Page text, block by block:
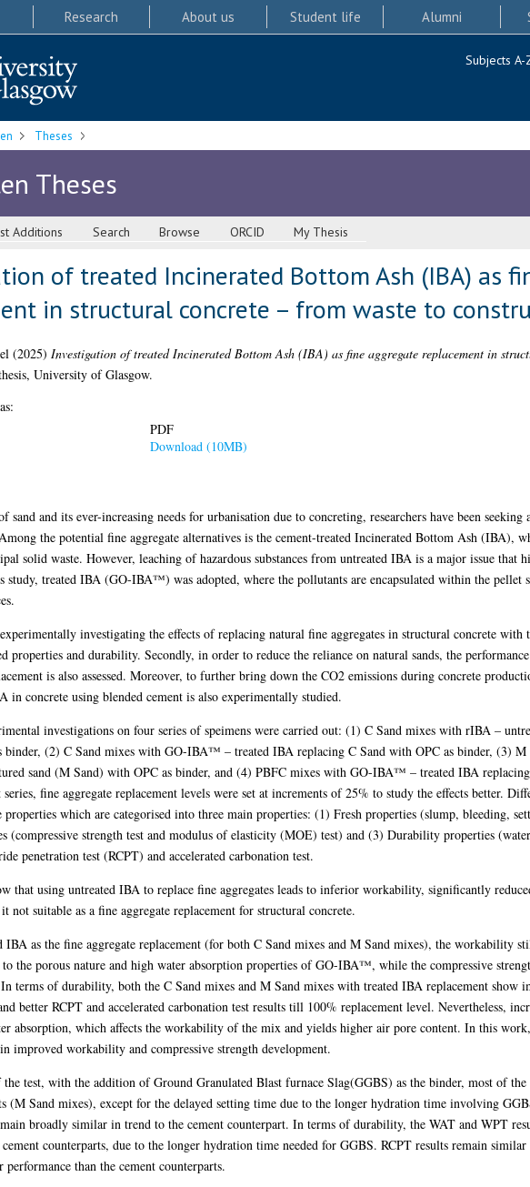
Research About us Student life Alumni
Subjects A-
Theses
Theses
Additions Search Browse ORCID My Thesis
of treated Incinerated Bottom Ash (IBA) as
in structural concrete – from waste to
(2025) Investigation of treated Incinerated Bottom Ash (IBA) as fine aggregate replacement in
University of Glasgow.
PDF
Download (10MB)
sand and its ever-increasing needs for urbanisation due to concreting, researchers have been
the potential fine aggregate alternatives is the cement-treated Incinerated Bottom Ash (IBA),
solid waste. However, leaching of hazardous substances from untreated IBA is a major issue that
study, treated IBA (GO-IBA™) was adopted, where the pollutants are encapsulated within the pellet
investigating the effects of replacing natural fine aggregates in structural concrete with
properties and durability. Secondly, in order to reduce the reliance on natural sands, the
is also assessed. Moreover, to further bring down the CO2 emissions during concrete
in concrete using blended cement is also experimentally studied.
investigations on four series of speimens were carried out: (1) C Sand mixes with rIBA –
binder, (2) C Sand mixes with GO-IBA™ – treated IBA replacing C Sand with OPC as binder, (3)
sand (M Sand) with OPC as binder, and (4) PBFC mixes with GO-IBA™ – treated IBA
fine aggregate replacement levels were set at increments of 25% to study the effects better.
which are categorised into three main properties: (1) Fresh properties (slump, bleeding,
(compressive strength test and modulus of elasticity (MOE) test) and (3) Durability properties
penetration test (RCPT) and accelerated carbonation test.
that using untreated IBA to replace fine aggregates leads to inferior workability, significantly
not suitable as a fine aggregate replacement for structural concrete.
IBA as the fine aggregate replacement (for both C Sand mixes and M Sand mixes), the workability
the porous nature and high water absorption properties of GO-IBA™, while the compressive
terms of durability, both the C Sand mixes and M Sand mixes with treated IBA replacement show
better RCPT and accelerated carbonation test results till 100% replacement level. Nevertheless,
absorption, which affects the workability of the mix and yields higher air pore content. In this
improved workability and compressive strength development.
test, with the addition of Ground Granulated Blast furnace Slag(GGBS) as the binder, most of
(M Sand mixes), except for the delayed setting time due to the longer hydration time involving
broadly similar in trend to the cement counterpart. In terms of durability, the WAT and WPT
counterparts, due to the longer hydration time needed for GGBS. RCPT results remain
performance than the cement counterparts.